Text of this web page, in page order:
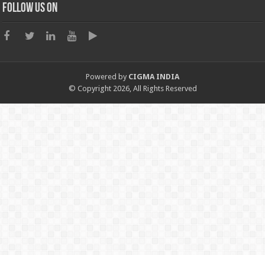
Follow us on
Powered by CIGMA INDIA
© Copyright 2026, All Rights Reserved